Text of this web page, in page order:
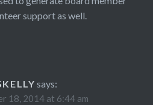
support as well.
says:
18, 2014 at 6:44 am